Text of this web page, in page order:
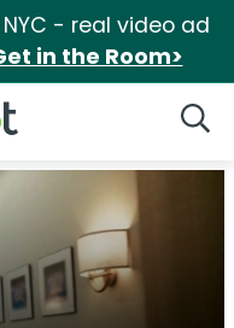
NYC - real video ad
in the Room>